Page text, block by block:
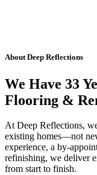
About Deep Reflections
We Have 33
Flooring &
At Deep Reflections,
existing homes—not
experience, a by-
refinishing, we deliver
from start to finish.